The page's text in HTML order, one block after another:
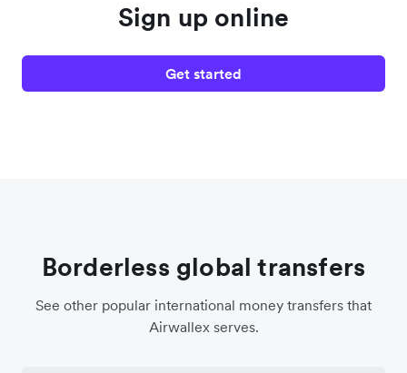
Sign up online
Get started
Borderless global transfers
See other popular international money transfers that
Airwallex serves.